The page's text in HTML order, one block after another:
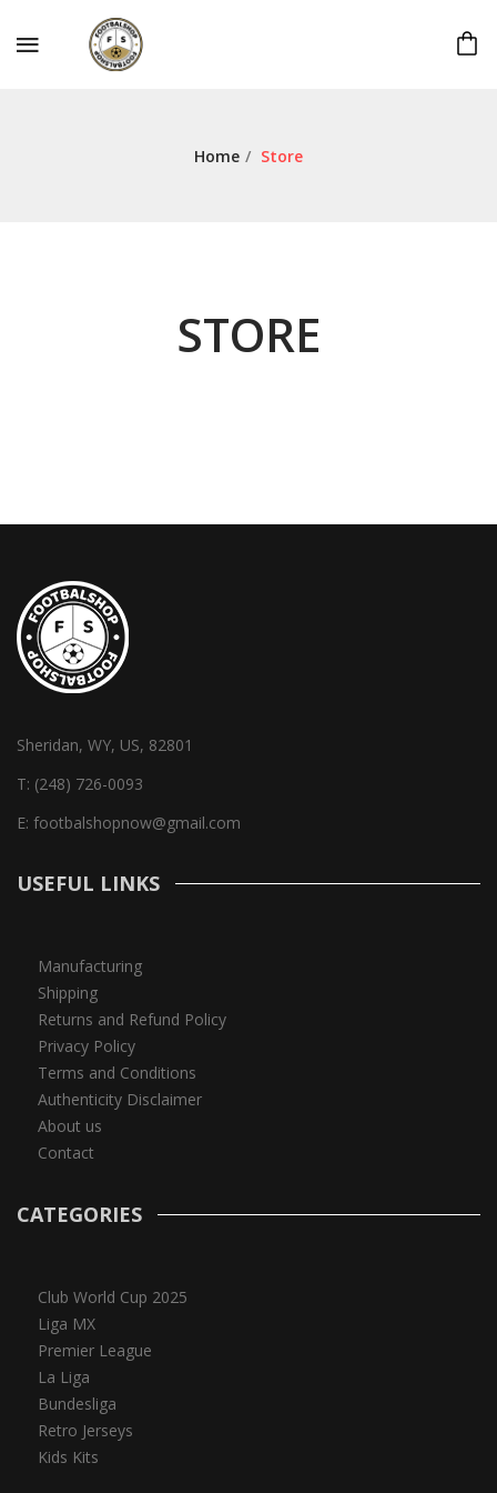
Home / Store
STORE
Sheridan, WY, US, 82801
T: (248) 726-0093
E: footbalshopnow@gmail.com
USEFUL LINKS
Manufacturing
Shipping
Returns and Refund Policy
Privacy Policy
Terms and Conditions
Authenticity Disclaimer
About us
Contact
CATEGORIES
Club World Cup 2025
Liga MX
Premier League
La Liga
Bundesliga
Retro Jerseys
Kids Kits